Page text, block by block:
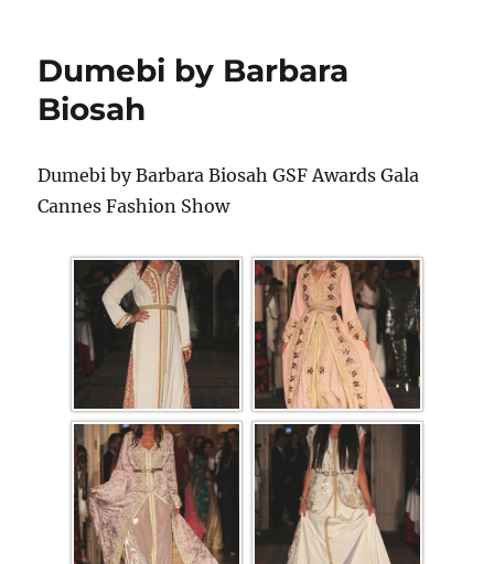
Dumebi by Barbara
Biosah
Dumebi by Barbara Biosah GSF Awards Gala
Cannes Fashion Show